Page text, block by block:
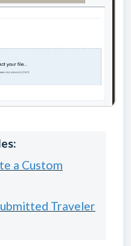
a Custom
Traveler